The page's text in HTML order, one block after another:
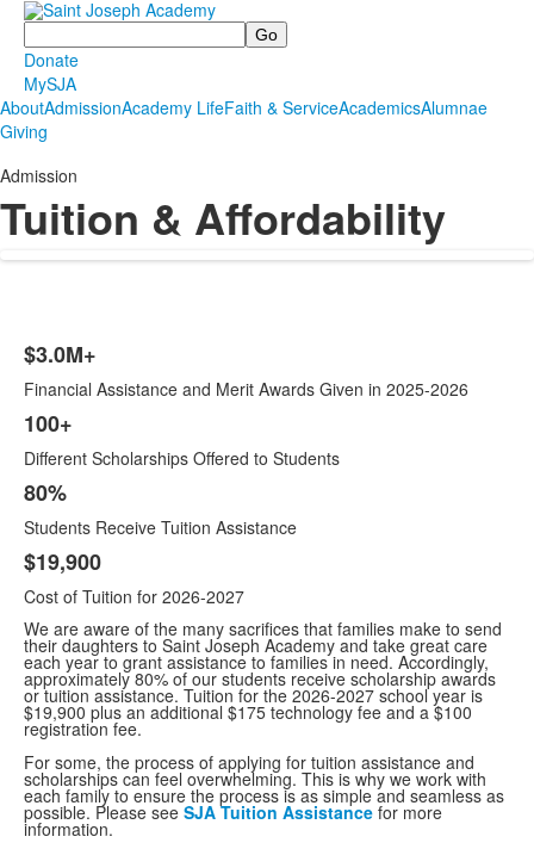
Search
Donate
MySJA
AboutAdmissionAcademy LifeFaith & ServiceAcademicsAlumnae
Giving
Admission
Tuition & Affordability
List
of
4
items.
$3.0M+
Financial Assistance and Merit Awards Given in 2025-2026
100+
Different Scholarships Offered to Students
80%
Students Receive Tuition Assistance
$19,900
Cost of Tuition for 2026-2027
We are aware of the many sacrifices that families make to send
their daughters to Saint Joseph Academy and take great care
each year to grant assistance to families in need. Accordingly,
approximately 80% of our students receive scholarship awards
or tuition assistance. Tuition for the 2026-2027 school year is
$19,900 plus an additional $175 technology fee and a $100
registration fee.
For some, the process of applying for tuition assistance and
scholarships can feel overwhelming. This is why we work with
each family to ensure the process is as simple and seamless as
possible. Please see SJA Tuition Assistance for more
information.